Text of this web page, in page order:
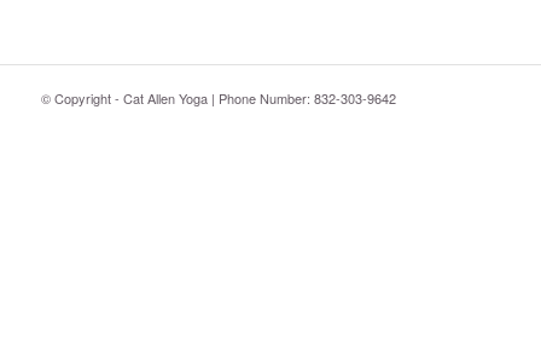
© Copyright - Cat Allen Yoga | Phone Number: 832-303-9642